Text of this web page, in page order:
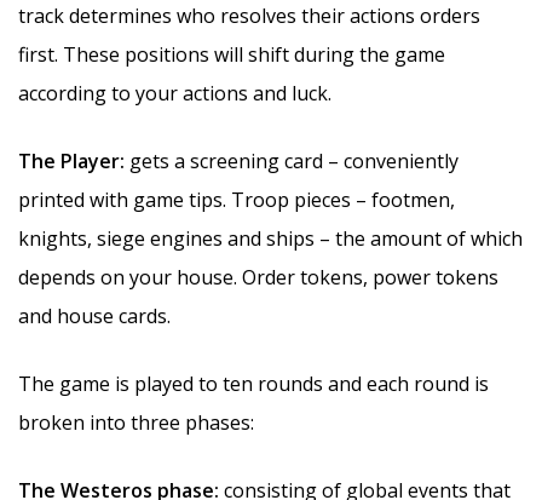
track determines who resolves their actions orders
first. These positions will shift during the game
according to your actions and luck.
The Player: gets a screening card – conveniently
printed with game tips. Troop pieces – footmen,
knights, siege engines and ships – the amount of which
depends on your house. Order tokens, power tokens
and house cards.
The game is played to ten rounds and each round is
broken into three phases:
The Westeros phase: consisting of global events that